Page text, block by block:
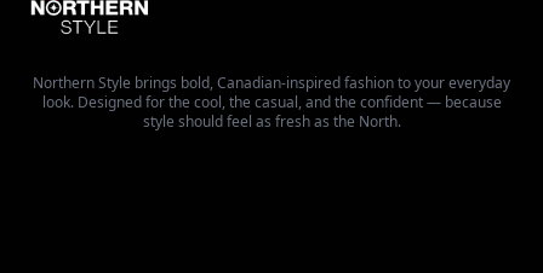
Northern Style brings bold, Canadian-inspired fashion to your everyday
look. Designed for the cool, the casual, and the confident — because
style should feel as fresh as the North.